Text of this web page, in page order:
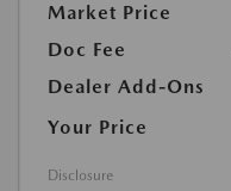
Market Price
Doc Fee
Dealer Add-Ons
Your Price
Disclosure